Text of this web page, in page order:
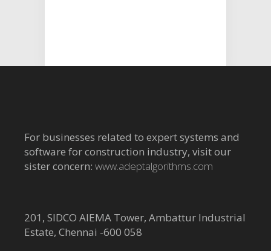
For businesses related to expert systems and
software for construction industry, visit our
sister concern: www.adeptalgorithms.com
201, SIDCO AIEMA Tower, Ambattur Industrial
Estate, Chennai -600 058